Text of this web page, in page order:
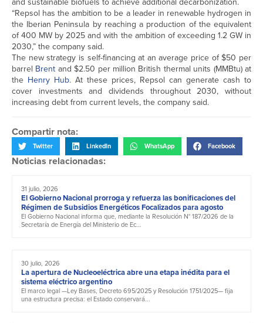
“Repsol has the ambition to be a leader in renewable hydrogen in
the Iberian Peninsula by reaching a production of the equivalent
of 400 MW by 2025 and with the ambition of exceeding 1.2 GW in
2030,” the company said.
The new strategy is self-financing at an average price of $50 per
barrel Brent and $2.50 per million British thermal units (MMBtu) at
the Henry Hub. At these prices, Repsol can generate cash to
cover investments and dividends throughout 2030, without
increasing debt from current levels, the company said.
Compartir nota:
Twitter LinkedIn WhatsApp Facebook
Noticias relacionadas:
31 julio, 2026
El Gobierno Nacional prorroga y refuerza las bonificaciones del
Régimen de Subsidios Energéticos Focalizados para agosto
El Gobierno Nacional informa que, mediante la Resolución N° 187/2026 de la
Secretaría de Energía del Ministerio de Ec...
30 julio, 2026
La apertura de Nucleoeléctrica abre una etapa inédita para el
sistema eléctrico argentino
El marco legal —Ley Bases, Decreto 695/2025 y Resolución 1751/2025— fija
una estructura precisa: el Estado conservará...